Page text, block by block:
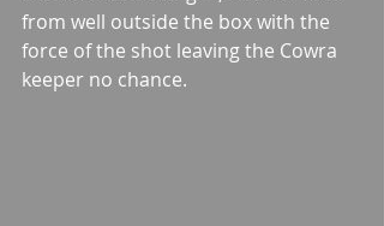
from well outside the box with the
force of the shot leaving the Cowra
keeper no chance.